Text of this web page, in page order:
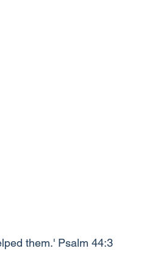
them.' Psalm 44:3